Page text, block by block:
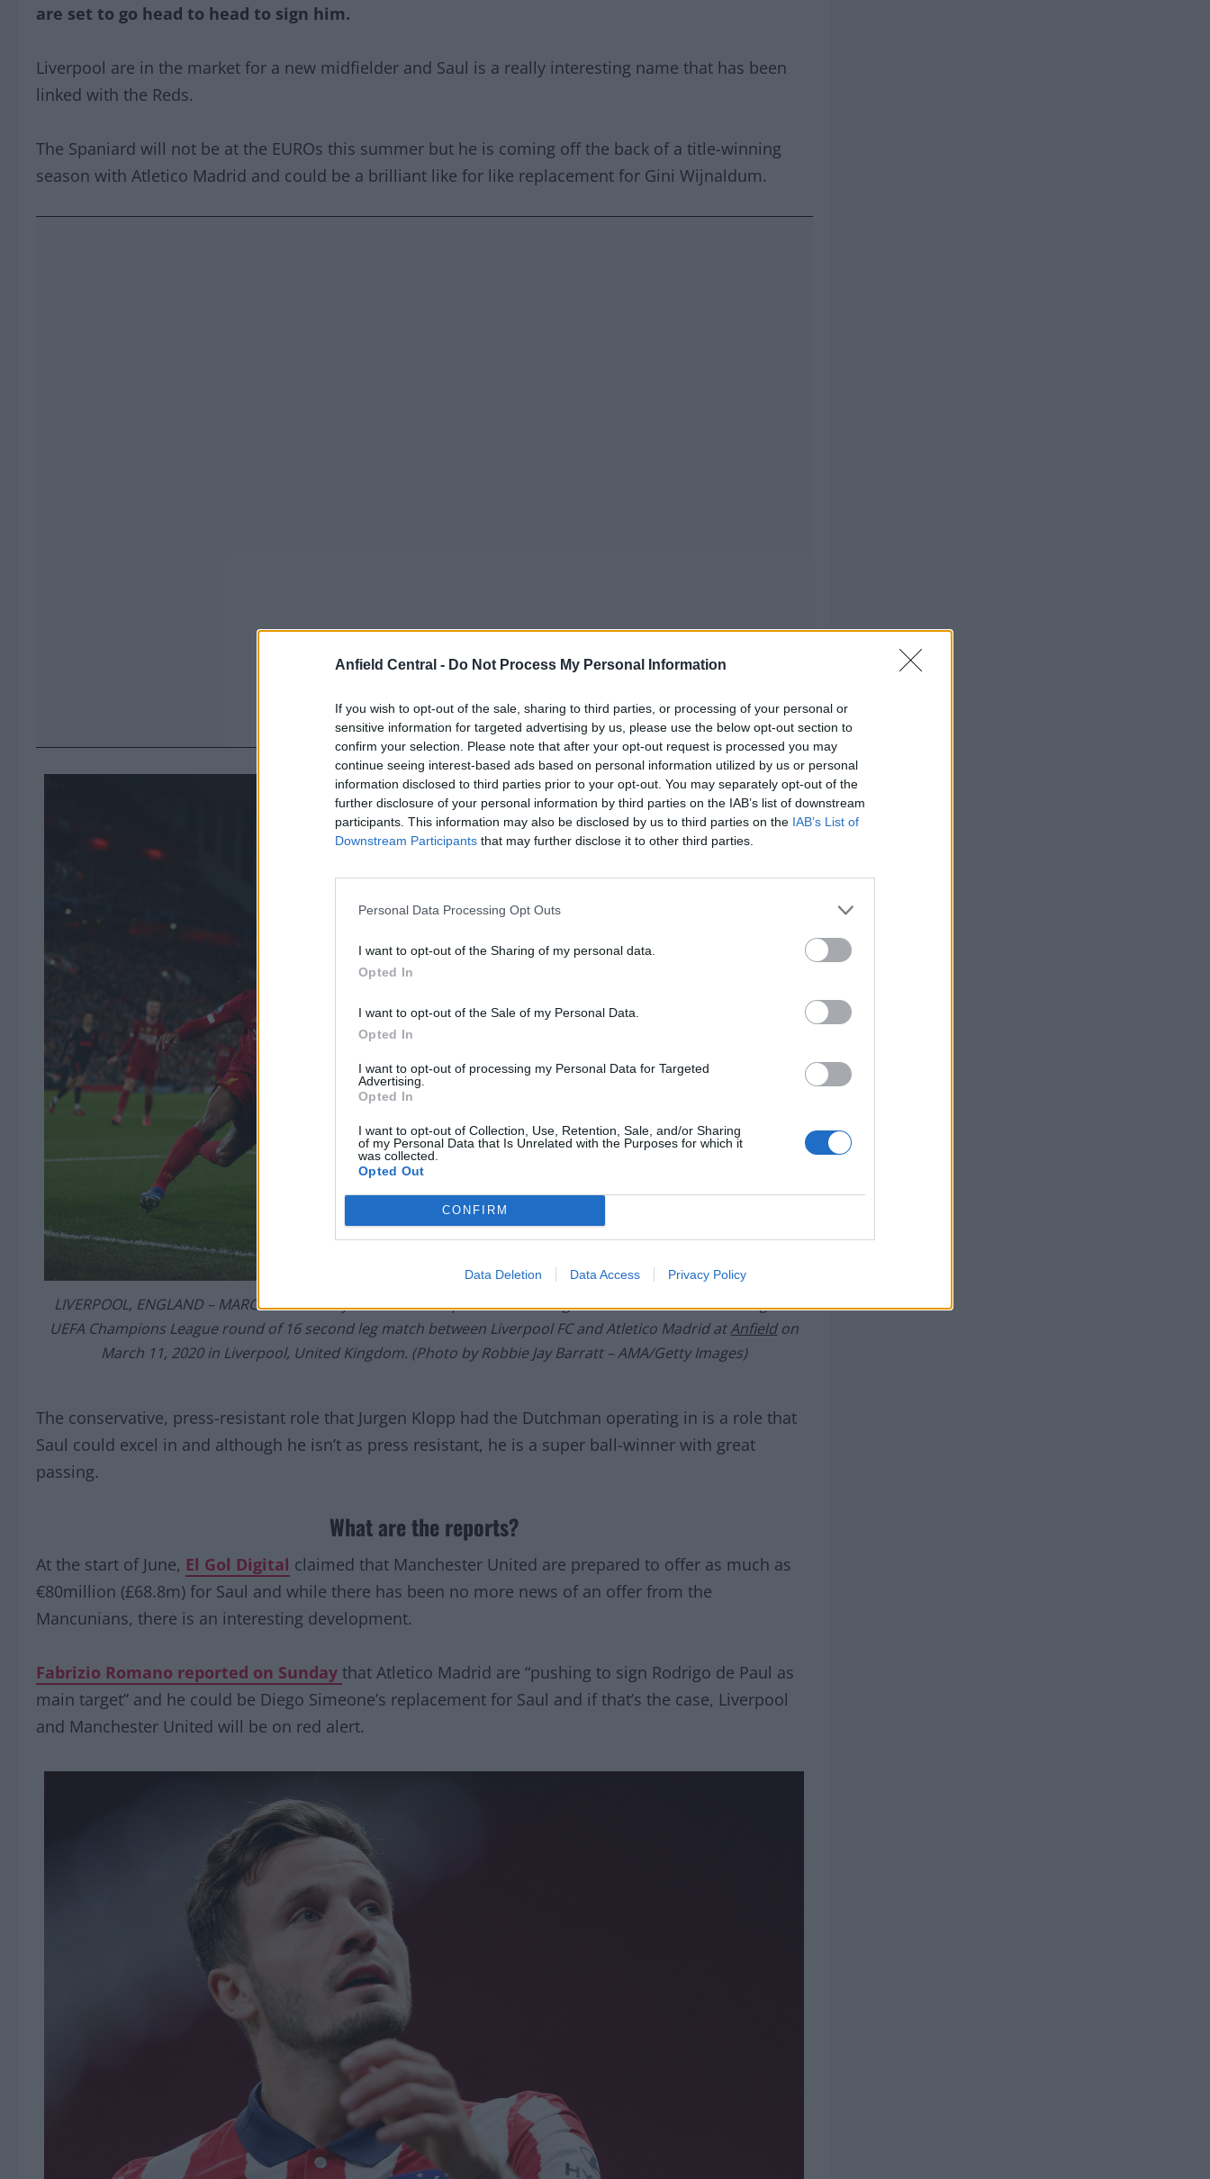
Anfield Central - Do Not Process My Personal Information
If you wish to opt-out of the sale, sharing to third parties, or processing of your personal or
sensitive information for targeted advertising by us, please use the below opt-out section to
confirm your selection. Please note that after your opt-out request is processed you may
continue seeing interest-based ads based on personal information utilized by us or personal
information disclosed to third parties prior to your opt-out. You may separately opt-out of the
further disclosure of your personal information by third parties on the IAB’s list of downstream
participants. This information may also be disclosed by us to third parties on the IAB’s List of
Downstream Participants that may further disclose it to other third parties.
Personal Data Processing Opt Outs
I want to opt-out of the Sharing of my personal data.
Opted In
I want to opt-out of the Sale of my Personal Data.
Opted In
I want to opt-out of processing my Personal Data for Targeted
Advertising.
Opted In
I want to opt-out of Collection, Use, Retention, Sale, and/or Sharing
of my Personal Data that Is Unrelated with the Purposes for which it
was collected.
Opted Out
CONFIRM
Data Deletion Data Access Privacy Policy
are set to go head to head to sign him.
Liverpool are in the market for a new midfielder and Saul is a really interesting name that has been
linked with the Reds.
The Spaniard will not be at the EUROs this summer but he is coming off the back of a title-winning
season with Atletico Madrid and could be a brilliant like for like replacement for Gini Wijnaldum.
LIVERPOOL, ENGLAND – MARCH 11: Gini Wijnaldum of Liverpool and Saul Niguez of Atletico Madrid during the
UEFA Champions League round of 16 second leg match between Liverpool FC and Atletico Madrid atAnfieldon
March 11, 2020 in Liverpool, United Kingdom. (Photo by Robbie Jay Barratt – AMA/Getty Images)
The conservative, press-resistant role that Jurgen Klopp had the Dutchman operating in is a role that
Saul could excel in and although he isn’t as press resistant, he is a super ball-winner with great
passing.
What are the reports?
At the start of June, El Gol Digital claimed that Manchester United are prepared to offer as much as
€80million (£68.8m) for Saul and while there has been no more news of an offer from the
Mancunians, there is an interesting development.
Fabrizio Romano reported on Sunday that Atletico Madrid are “pushing to sign Rodrigo de Paul as
main target” and he could be Diego Simeone’s replacement for Saul and if that’s the case, Liverpool
and Manchester United will be on red alert.